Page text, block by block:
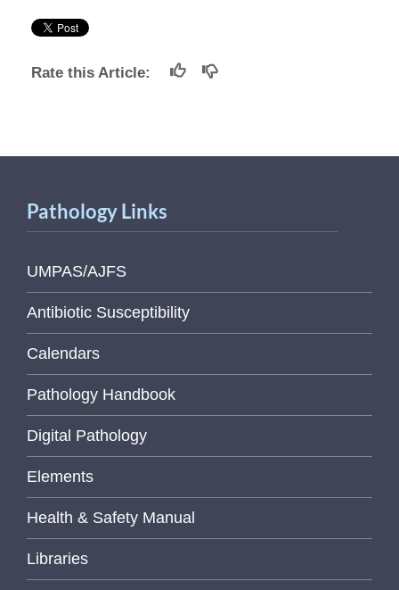
Rate this Article:
Pathology Links
UMPAS/AJFS
Antibiotic Susceptibility
Calendars
Pathology Handbook
Digital Pathology
Elements
Health & Safety Manual
Libraries